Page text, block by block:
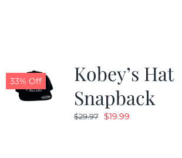
33% Off
Kobey’s Hat
Snapback
$29.97 Original
$19.99Current